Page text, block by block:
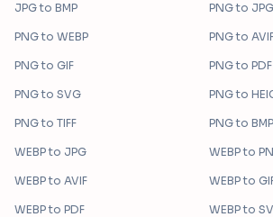
JPGto BMP PNGto JPG
PNGto WEBP PNGto
PNGto GIF PNGto PDF
PNGto SVG PNGto
PNGto TIFF PNGto BMP
WEBPto JPG WEBPto
WEBPto AVIF WEBPto
WEBPto PDF WEBPto